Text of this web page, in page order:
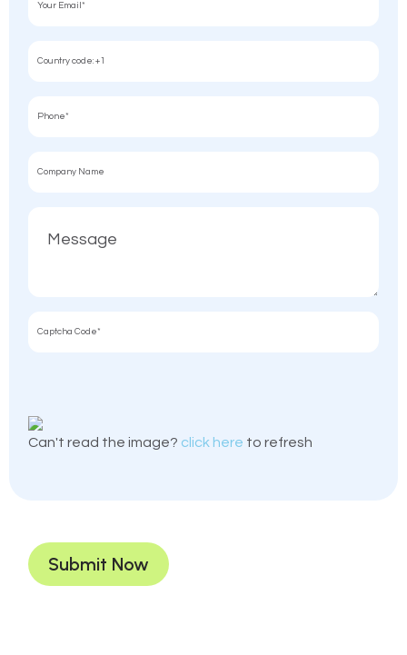
Can't read the image? click here to refresh
Submit Now